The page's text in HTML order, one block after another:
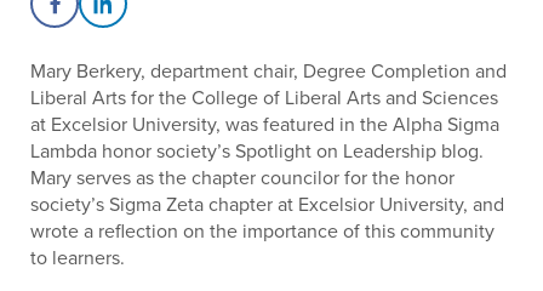
Share on Facebook
Share on LinkedIn
Mary Berkery, department chair, Degree Completion and
Liberal Arts for the College of Liberal Arts and Sciences
at Excelsior University, was featured in the Alpha Sigma
Lambda honor society’s Spotlight on Leadership blog.
Mary serves as the chapter councilor for the honor
society’s Sigma Zeta chapter at Excelsior University, and
wrote a reflection on the importance of this community
to learners.